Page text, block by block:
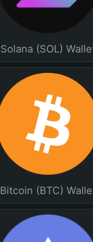
Solana (SOL)
Bitcoin (BTC)